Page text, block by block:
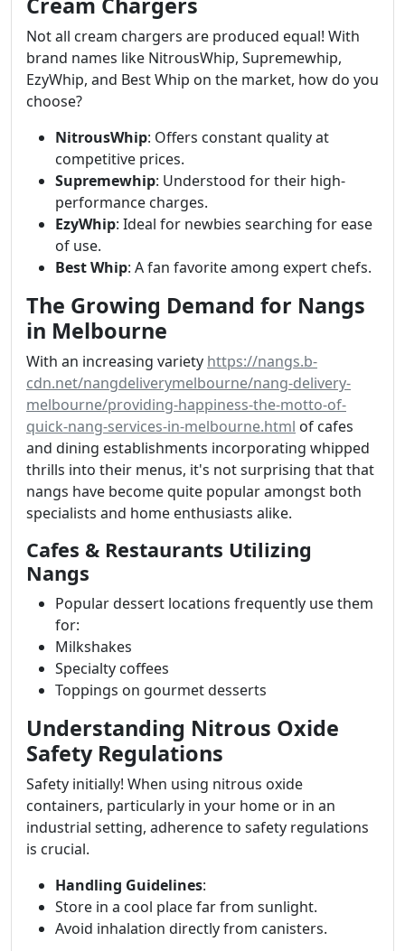
Not all cream chargers are produced equal! With
brand names like NitrousWhip, Supremewhip,
EzyWhip, and Best Whip on the market, how do you
choose?
NitrousWhip: Offers constant quality at
competitive prices.
Supremewhip: Understood for their high-
performance charges.
EzyWhip: Ideal for newbies searching for ease
of use.
Best Whip: A fan favorite among expert chefs.
The Growing Demand for Nangs
in Melbourne
With an increasing variety https://nangs.b-
cdn.net/nangdeliverymelbourne/nang-delivery-
melbourne/providing-happiness-the-motto-of-
quick-nang-services-in-melbourne.html of cafes
and dining establishments incorporating whipped
thrills into their menus, it's not surprising that that
nangs have become quite popular amongst both
specialists and home enthusiasts alike.
Cafes & Restaurants Utilizing
Nangs
Popular dessert locations frequently use them
for:
Milkshakes
Specialty coffees
Toppings on gourmet desserts
Understanding Nitrous Oxide
Safety Regulations
Safety initially! When using nitrous oxide
containers, particularly in your home or in an
industrial setting, adherence to safety regulations
is crucial.
Handling Guidelines:
Store in a cool place far from sunlight.
Avoid inhalation directly from canisters.